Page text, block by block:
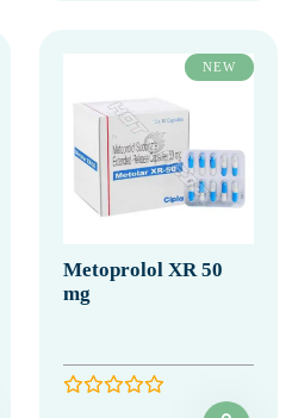
NEW
Metoprolol XR 50
mg